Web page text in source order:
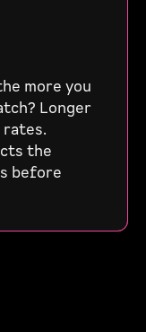
more you
Longer
the
before